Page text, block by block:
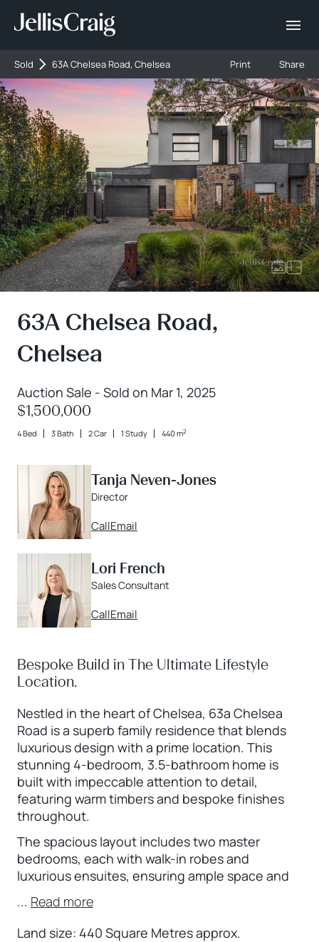
Sold 63A Chelsea Road, Chelsea Print Share
63A Chelsea Road,
Chelsea
Auction Sale - Sold on Mar 1, 2025
$1,500,000
4 Bed 3 Bath 2 Car 1 Study 440 m2
Tanja Neven-Jones
Director
CallEmail
Lori French
Sales Consultant
CallEmail
Bespoke Build in The Ultimate Lifestyle
Location.
Nestled in the heart of Chelsea, 63a Chelsea
Road is a superb family residence that blends
luxurious design with a prime location. This
stunning 4-bedroom, 3.5-bathroom home is
built with impeccable attention to detail,
featuring warm timbers and bespoke finishes
throughout.
The spacious layout includes two master
bedrooms, each with walk-in robes and
luxurious ensuites, ensuring ample space and
... Read more
Land size: 440 Square Metres approx.